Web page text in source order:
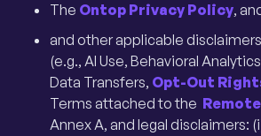
The Ontop Privacy Policy,
and other applicable
(e.g., AI Use, Behavioral
Data Transfers, Opt-Out
Terms attached to the
Annex A, and legal disclaimers: